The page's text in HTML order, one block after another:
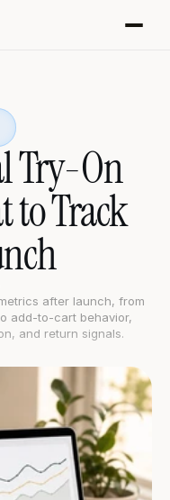
Try-On
to Track
after launch, from
add-to-cart behavior,
and return signals.